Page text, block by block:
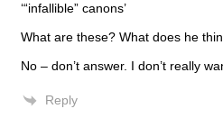
‘“infallible” canons’
What are these? What does he
No – don’t answer. I don’t really
Reply